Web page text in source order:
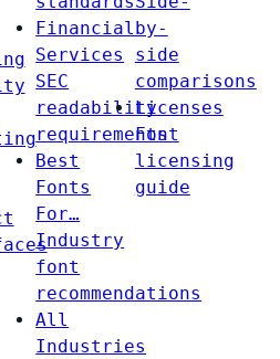
Financial
Services
SEC
readability
requirements
Best
Fonts
For…
Industry
font
recommendations
All
Industries
by-
side
comparisons
Licenses
Font
licensing
guide